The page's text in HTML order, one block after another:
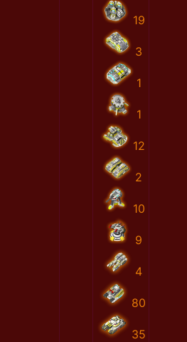
19
3
1
1
12
2
10
9
4
80
35